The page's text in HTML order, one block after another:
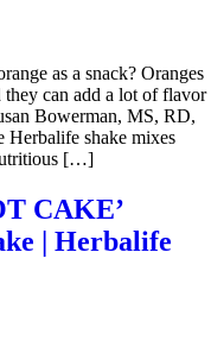
as a snack? Oranges
they can add a lot of flavor
Bowerman, MS, RD,
Herbalife shake mixes
[…]
CAKE’
| Herbalife